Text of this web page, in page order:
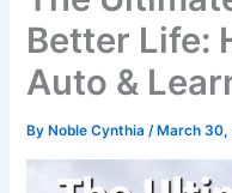
Better Life:
Auto &
By Noble Cynthia/ March 30,